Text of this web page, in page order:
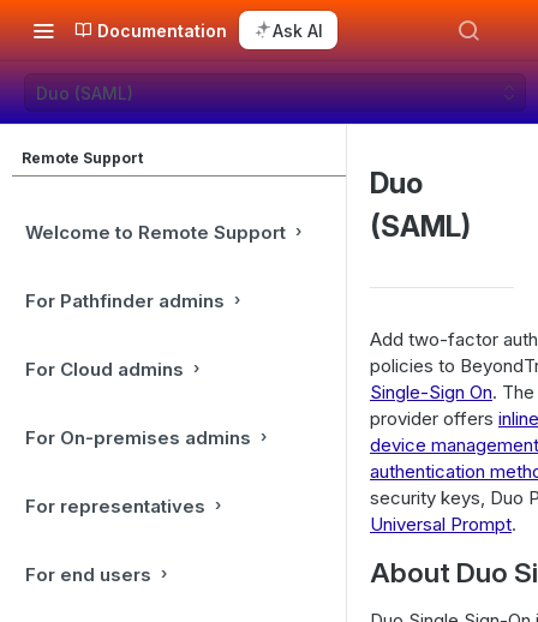
Documentation Ask AI
Duo (SAML)
Remote Support
Welcome to Remote Support
For Pathfinder admins
For Cloud admins
For On-premises admins
For representatives
For end users
Duo
(SAML)
Add two-factor
policies to
Single-Sign On.
provider offers
device management
authentication
security keys, Duo
Universal Prompt.
About Duo